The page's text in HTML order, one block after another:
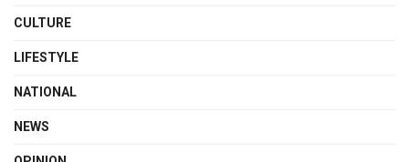
CULTURE
LIFESTYLE
NATIONAL
NEWS